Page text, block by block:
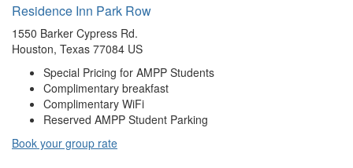
Residence Inn Park Row
1550 Barker Cypress Rd.
Houston, Texas 77084 US
Special Pricing for AMPP Students
Complimentary breakfast
Complimentary WiFi
Reserved AMPP Student Parking
Book your group rate